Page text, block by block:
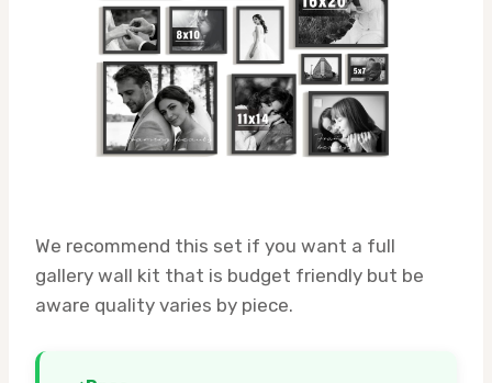
We recommend this set if you want a full
gallery wall kit that is budget friendly but be
aware quality varies by piece.